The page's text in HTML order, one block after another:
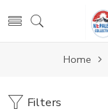
Home
Filters